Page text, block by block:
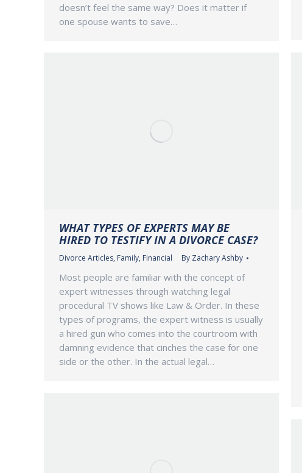
doesn’t feel the same way? Does it matter if
one spouse wants to save…
WHAT TYPES OF EXPERTS MAY BE
HIRED TO TESTIFY IN A DIVORCE CASE?
Divorce Articles, Family, Financial By Zachary Ashby
Most people are familiar with the concept of
expert witnesses through watching legal
procedural TV shows like Law & Order. In these
types of programs, the expert witness is usually
a hired gun who comes into the courtroom with
damning evidence that cinches the case for one
side or the other. In the actual legal…